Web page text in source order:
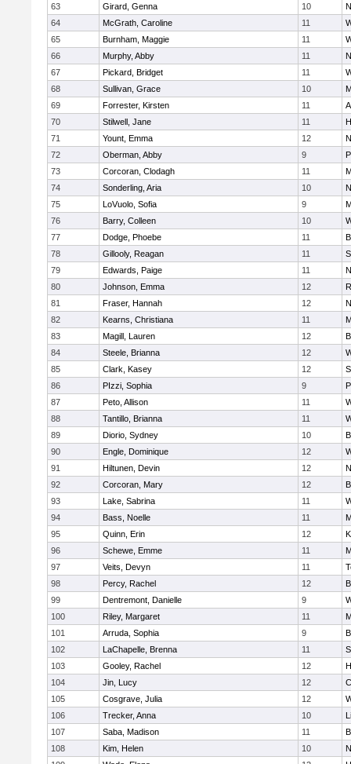
63
Girard, Genna 10
64
McGrath, Caroline 11
65
Burnham, Maggie 11
66
Murphy, Abby 11
67
Pickard, Bridget 11
68
Sullivan, Grace 10
69
Forrester, Kirsten 11
70
Stilwell, Jane 11
71
Yount, Emma 12
72
Oberman, Abby 9
73
Corcoran, Clodagh 11
74
Sonderling, Aria 10
75
LoVuolo, Sofia 9
76
Barry, Colleen 10
77
Dodge, Phoebe 11
78
Gillooly, Reagan 11
79
Edwards, Paige 11
80
Johnson, Emma 12
81
Fraser, Hannah 12
82
Kearns, Christiana 11
83
Magill, Lauren 12
84
Steele, Brianna 12
85
Clark, Kasey 12
86
PIzzi, Sophia 9
87
Peto, Allison 11
88
Tantillo, Brianna 11
89
Diorio, Sydney 10
90
Engle, Dominique 12
91
Hiltunen, Devin 12
92
Corcoran, Mary 12
93
Lake, Sabrina 11
94
Bass, Noelle 11
95
Quinn, Erin 12
96
Schewe, Emme 11
97
Veits, Devyn 11
98
Percy, Rachel 12
99
Dentremont, Danielle 9
100
Riley, Margaret 11
101
Arruda, Sophia 9
102
LaChapelle, Brenna 11
103
Gooley, Rachel 12
104
Jin, Lucy 12
105
Cosgrave, Julia 12
106
Trecker, Anna 10
107
Saba, Madison 11
108
Kim, Helen 10